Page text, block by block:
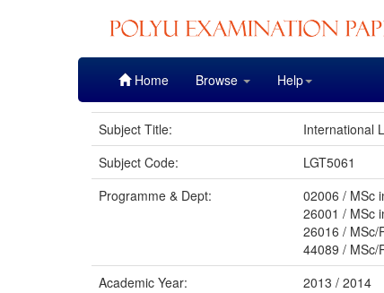
Home Browse Help
Subject Title:
International
Subject Code:
LGT5061
Programme & Dept:
02006 / MSc
26001 / MSc
26016 / MSc/
44089 / MSc/
Academic Year:
2013 / 2014